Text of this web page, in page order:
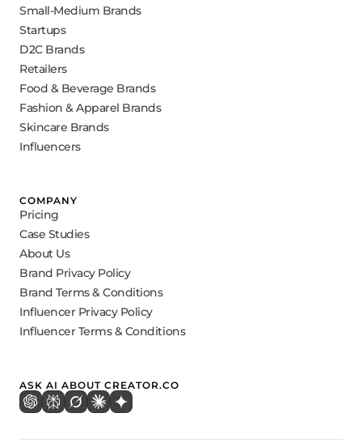
Small-Medium Brands
Startups
D2C Brands
Retailers
Food & Beverage Brands
Fashion & Apparel Brands
Skincare Brands
Influencers
COMPANY
Pricing
Case Studies
About Us
Brand Privacy Policy
Brand Terms & Conditions
Influencer Privacy Policy
Influencer Terms & Conditions
ASK AI ABOUT CREATOR.CO